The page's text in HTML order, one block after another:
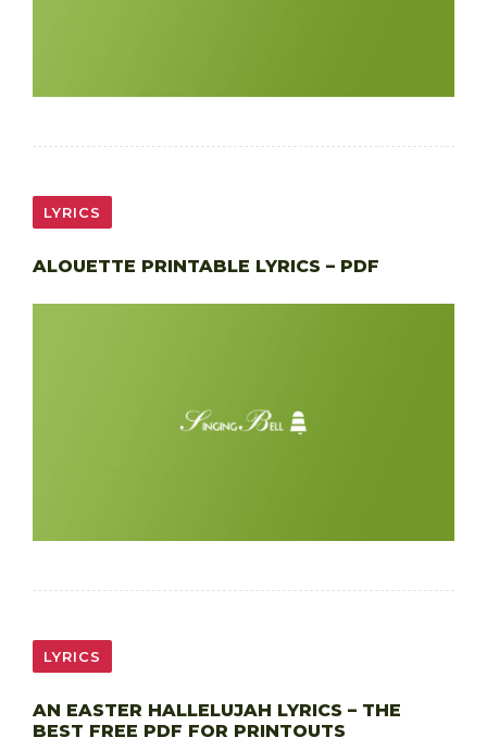
LYRICS
ALOUETTE PRINTABLE LYRICS – PDF
LYRICS
AN EASTER HALLELUJAH LYRICS – THE
BEST FREE PDF FOR PRINTOUTS